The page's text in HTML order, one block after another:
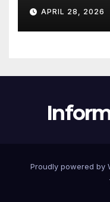
APRIL 28, 2026
Proudly powered by